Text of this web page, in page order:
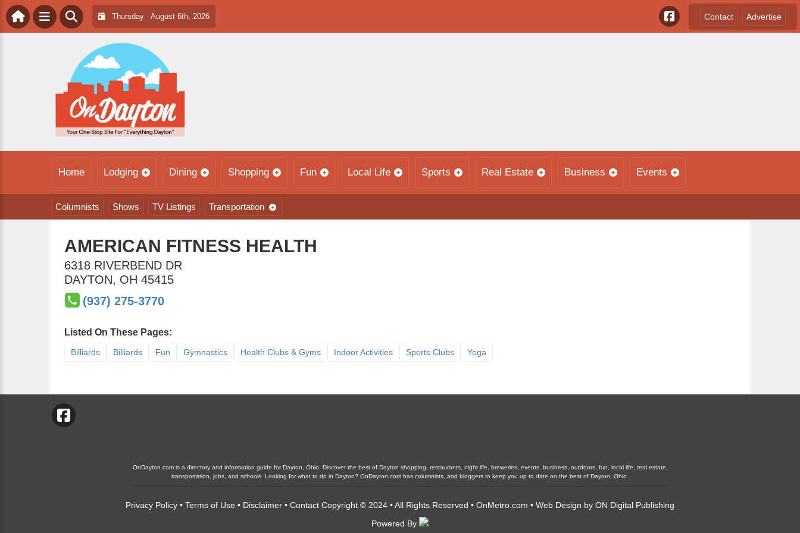
Thursday - August 6th, 2026 Contact Advertise
Home Lodging Dining Shopping Fun Local Life Sports Real Estate Business Events
Columnists Shows TV Listings Transportation
AMERICAN FITNESS HEALTH
6318 RIVERBEND DR
DAYTON, OH 45415
(937) 275-3770
Listed On These Pages:
Billiards Billiards Fun Gymnastics Health Clubs & Gyms Indoor Activities Sports Clubs Yoga
OnDayton.com is a directory and information guide for Dayton, Ohio. Discover the best of Dayton shopping, restaurants, night life, breweries, events, business, outdoors, fun, local life, real estate,
transportation, jobs, and schools. Looking for what to do in Dayton? OnDayton.com has columnists, and bloggers to keep you up to date on the best of Dayton, Ohio.
Privacy Policy • Terms of Use • Disclaimer • Contact Copyright © 2024 • All Rights Reserved • OnMetro.com • Web Design by ON Digital Publishing
Powered By